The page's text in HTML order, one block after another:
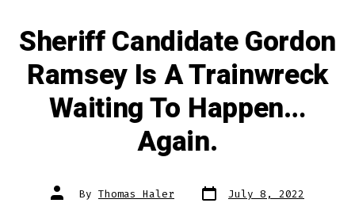
Sheriff Candidate Gordon
Ramsey Is A Trainwreck
Waiting To Happen…
Again.
Post
author
By Thomas Haler Post
date
July 8, 2022